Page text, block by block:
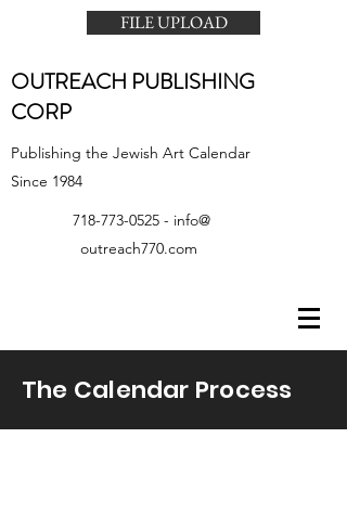
FILE UPLOAD
OUTREACH PUBLISHING
CORP
Publishing the Jewish Art Calendar
Since 1984
718-773-0525- info@
outreach770.com
The Calendar Process